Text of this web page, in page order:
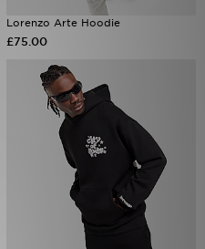
Lorenzo Arte Hoodie
£75.00